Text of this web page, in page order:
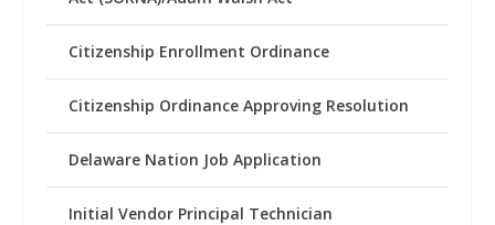
Citizenship Enrollment Ordinance
Citizenship Ordinance Approving Resolution
Delaware Nation Job Application
Initial Vendor Principal Technician